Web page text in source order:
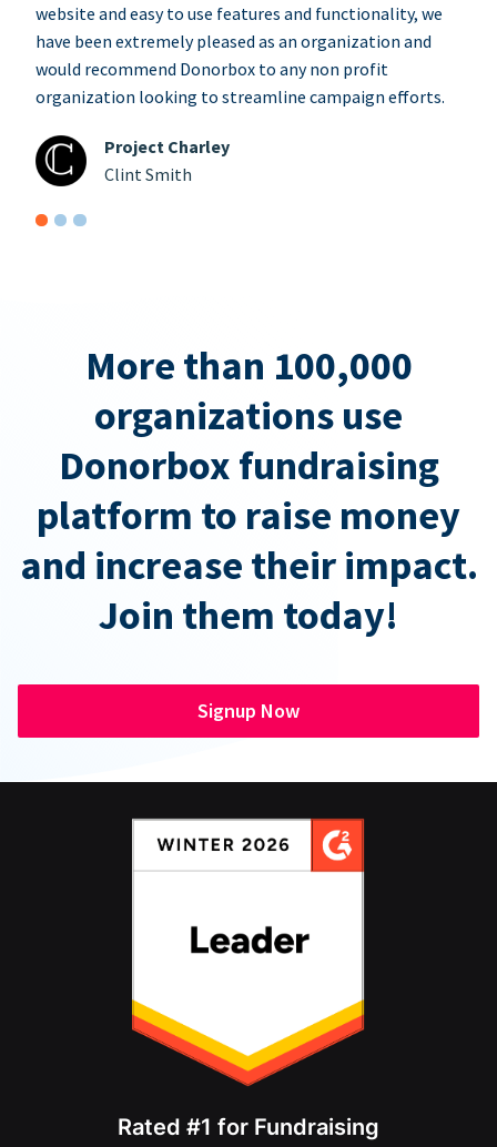
website and easy to use features and functionality, we
have been extremely pleased as an organization and
would recommend Donorbox to any non profit
organization looking to streamline campaign efforts.
Project Charley
Clint Smith
More than 100,000
organizations use
Donorbox fundraising
platform to raise money
and increase their impact.
Join them today!
Signup Now
Rated #1 for Fundraising